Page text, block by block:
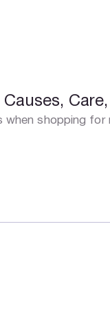
when shopping